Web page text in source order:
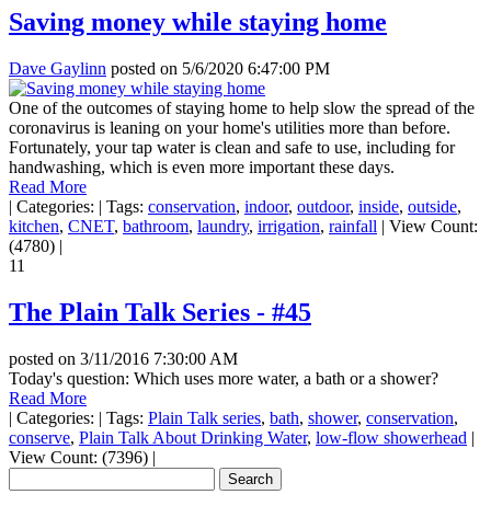
Saving money while staying home
Dave Gaylinn posted on 5/6/2020 6:47:00 PM
One of the outcomes of staying home to help slow the spread of the
coronavirus is leaning on your home's utilities more than before.
Fortunately, your tap water is clean and safe to use, including for
handwashing, which is even more important these days.
Read More
| Categories: | Tags: conservation, indoor, outdoor, inside, outside,
kitchen, CNET, bathroom, laundry, irrigation, rainfall | View Count:
(4780) |
11
The Plain Talk Series - #45
posted on 3/11/2016 7:30:00 AM
Today's question: Which uses more water, a bath or a shower?
Read More
| Categories: | Tags: Plain Talk series, bath, shower, conservation,
conserve, Plain Talk About Drinking Water, low-flow showerhead |
View Count: (7396) |